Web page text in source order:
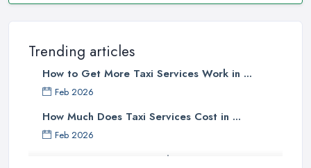
Trending articles
How to Get More Taxi Services Work in ...
Feb 2026
How Much Does Taxi Services Cost in ...
Feb 2026
UK Taxi Costs 2025: Realistic Prices ...